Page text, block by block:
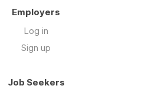
Employers
Log in
Sign up
Job Seekers